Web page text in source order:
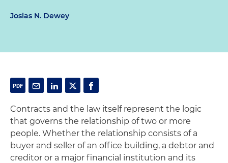
Josias N. Dewey
Contracts and the law itself represent the logic
that governs the relationship of two or more
people. Whether the relationship consists of a
buyer and seller of an office building, a debtor and
creditor or a major financial institution and its